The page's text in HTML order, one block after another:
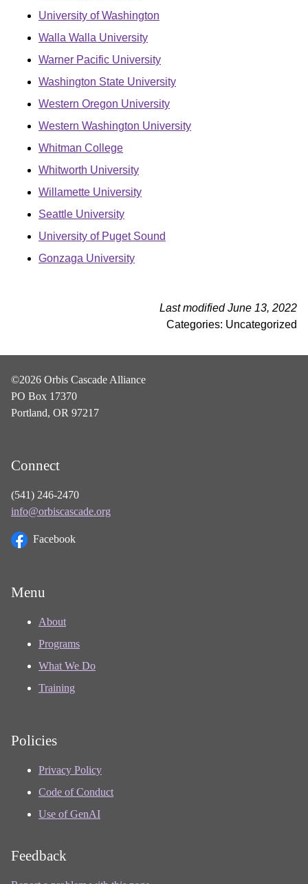
University of Washington
Walla Walla University
Warner Pacific University
Washington State University
Western Oregon University
Western Washington University
Whitman College
Whitworth University
Willamette University
Seattle University
University of Puget Sound
Gonzaga University
Last modified June 13, 2022
Categories: Uncategorized
©2026 Orbis Cascade Alliance
PO Box 17370
Portland, OR 97217
Connect
(541) 246-2470
info@orbiscascade.org
Facebook
Menu
About
Programs
What We Do
Training
Policies
Privacy Policy
Code of Conduct
Use of GenAI
Feedback